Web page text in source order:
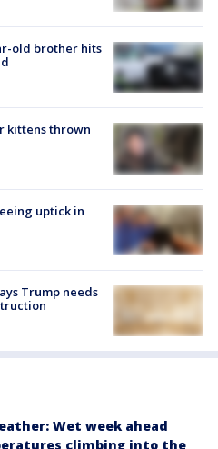
old brother hits
kittens thrown
uptick in
Trump needs
Wet week ahead
climbing into the